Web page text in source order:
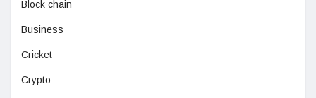
Block chain
Business
Cricket
Crypto